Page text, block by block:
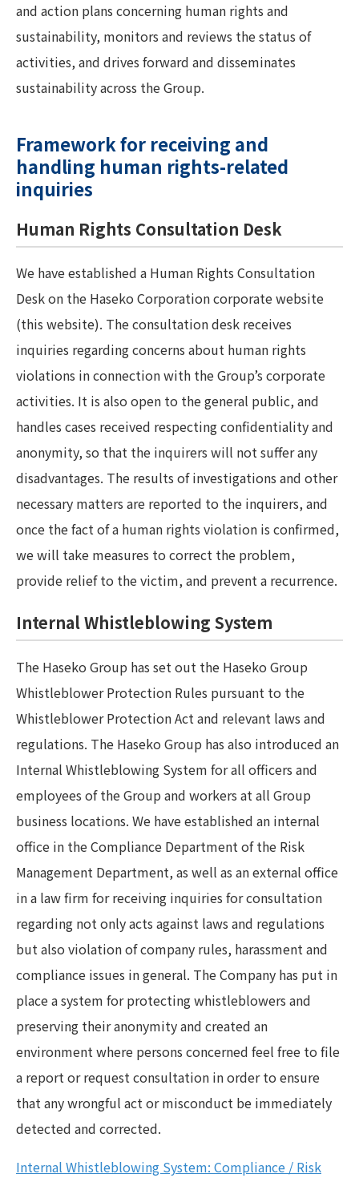
and action plans concerning human rights and
sustainability, monitors and reviews the status of
activities, and drives forward and disseminates
sustainability across the Group.
Framework for receiving and
handling human rights-related
inquiries
Human Rights Consultation Desk
We have established a Human Rights Consultation
Desk on the Haseko Corporation corporate website
(this website). The consultation desk receives
inquiries regarding concerns about human rights
violations in connection with the Group’s corporate
activities. It is also open to the general public, and
handles cases received respecting confidentiality and
anonymity, so that the inquirers will not suffer any
disadvantages. The results of investigations and other
necessary matters are reported to the inquirers, and
once the fact of a human rights violation is confirmed,
we will take measures to correct the problem,
provide relief to the victim, and prevent a recurrence.
Internal Whistleblowing System
The Haseko Group has set out the Haseko Group
Whistleblower Protection Rules pursuant to the
Whistleblower Protection Act and relevant laws and
regulations. The Haseko Group has also introduced an
Internal Whistleblowing System for all officers and
employees of the Group and workers at all Group
business locations. We have established an internal
office in the Compliance Department of the Risk
Management Department, as well as an external office
in a law firm for receiving inquiries for consultation
regarding not only acts against laws and regulations
but also violation of company rules, harassment and
compliance issues in general. The Company has put in
place a system for protecting whistleblowers and
preserving their anonymity and created an
environment where persons concerned feel free to file
a report or request consultation in order to ensure
that any wrongful act or misconduct be immediately
detected and corrected.
Internal Whistleblowing System: Compliance / Risk